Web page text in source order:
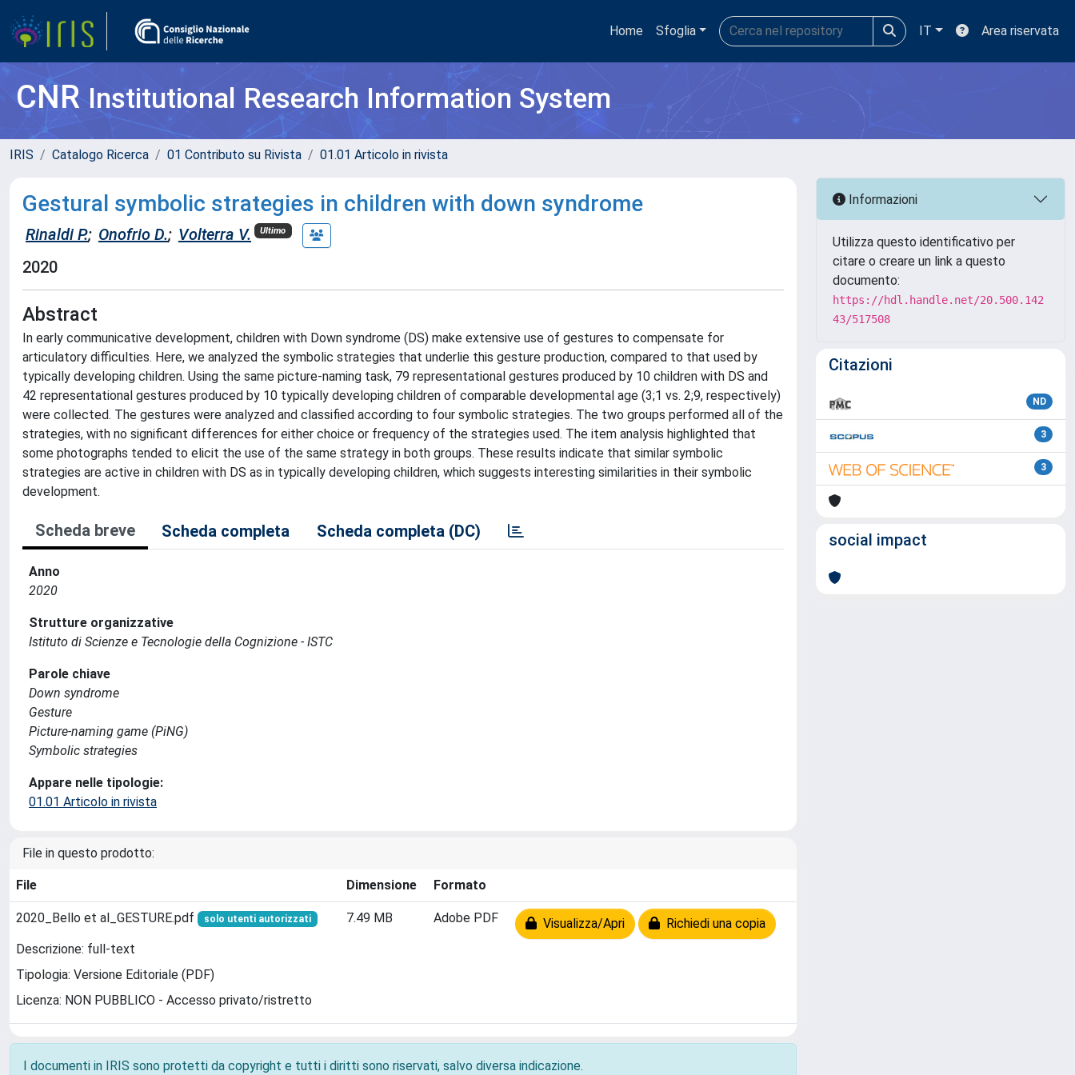
Home Sfoglia IT Area riservata
CNRInstitutional Research Information System
IRIS Catalogo Ricerca 01 Contributo su Rivista 01.01 Articolo in rivista
Gestural symbolic strategies in children with down syndrome
Rinaldi P.; Onofrio D.; Volterra V. Ultimo
2020
Abstract
In early communicative development, children with Down syndrome (DS) make extensive use of gestures to compensate for
articulatory difficulties. Here, we analyzed the symbolic strategies that underlie this gesture production, compared to that used by
typically developing children. Using the same picture-naming task, 79 representational gestures produced by 10 children with DS and
42 representational gestures produced by 10 typically developing children of comparable developmental age (3;1 vs. 2;9, respectively)
were collected. The gestures were analyzed and classified according to four symbolic strategies. The two groups performed all of the
strategies, with no significant differences for either choice or frequency of the strategies used. The item analysis highlighted that
some photographs tended to elicit the use of the same strategy in both groups. These results indicate that similar symbolic
strategies are active in children with DS as in typically developing children, which suggests interesting similarities in their symbolic
development.
Scheda breve Scheda completa Scheda completa (DC)
Anno
2020
Strutture organizzative
Istituto di Scienze e Tecnologie della Cognizione - ISTC
Parole chiave
Down syndrome
Gesture
Picture-naming game (PiNG)
Symbolic strategies
Appare nelle tipologie:
01.01 Articolo in rivista
File in questo prodotto:
File Dimensione Formato
2020_Bello et al_GESTURE.pdf solo utenti autorizzati
Descrizione: full-text
Tipologia: Versione Editoriale (PDF)
Licenza: NON PUBBLICO - Accesso privato/ristretto
7.49 MB Adobe PDF Visualizza/Apri Richiedi una copia
I documenti in IRIS sono protetti da copyright e tutti i diritti sono riservati, salvo diversa indicazione.
Informazioni
Utilizza questo identificativo per
citare o creare un link a questo
documento:
https://hdl.handle.net/20.500.142
43/517508
Citazioni
ND
3
3
social impact